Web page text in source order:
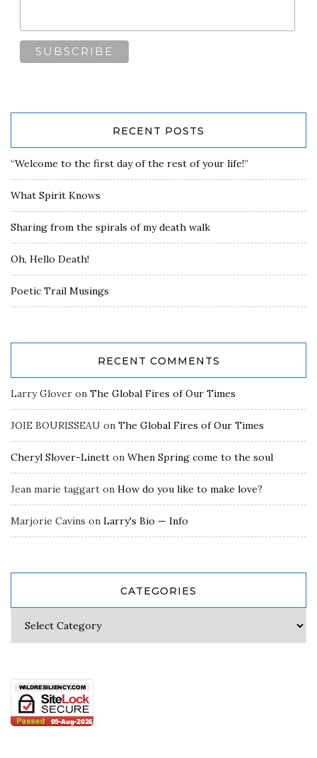
RECENT POSTS
“Welcome to the first day of the rest of your life!”
What Spirit Knows
Sharing from the spirals of my death walk
Oh, Hello Death!
Poetic Trail Musings
RECENT COMMENTS
Larry Glover on The Global Fires of Our Times
JOIE BOURISSEAU on The Global Fires of Our Times
Cheryl Slover-Linett on When Spring come to the soul
Jean marie taggart on How do you like to make love?
Marjorie Cavins on Larry's Bio — Info
CATEGORIES